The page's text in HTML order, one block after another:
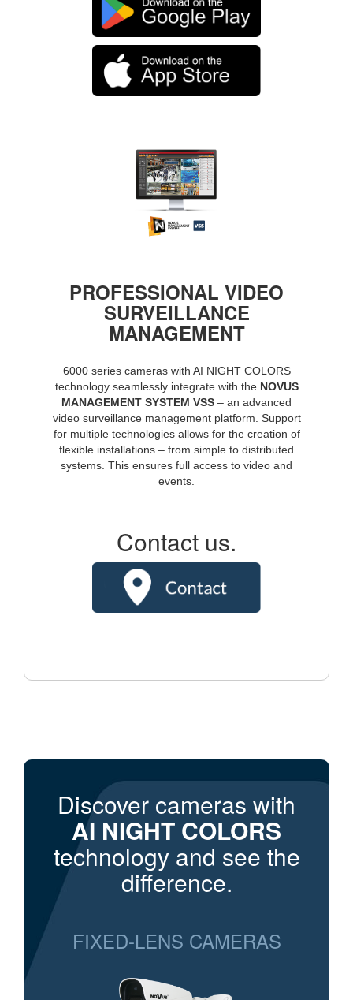
PROFESSIONAL VIDEO
SURVEILLANCE
MANAGEMENT
6000 series cameras with AI NIGHT COLORS
technology seamlessly integrate with the NOVUS
MANAGEMENT SYSTEM VSS – an advanced
video surveillance management platform. Support
for multiple technologies allows for the creation of
flexible installations – from simple to distributed
systems. This ensures full access to video and
events.
Contact us.
Discover cameras with
AI NIGHT COLORS
technology and see the
difference.
FIXED-LENS CAMERAS